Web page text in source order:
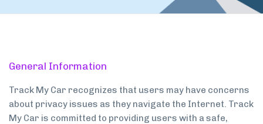
General Information
Track My Car recognizes that users may have concerns
about privacy issues as they navigate the Internet. Track
My Car is committed to providing users with a safe,